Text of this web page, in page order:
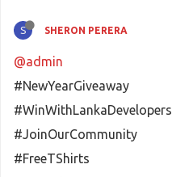
S SHERON PERERA
@admin
#NewYearGiveaway
#WinWithLankaDevelopers
#JoinOurCommunity
#FreeTShirts